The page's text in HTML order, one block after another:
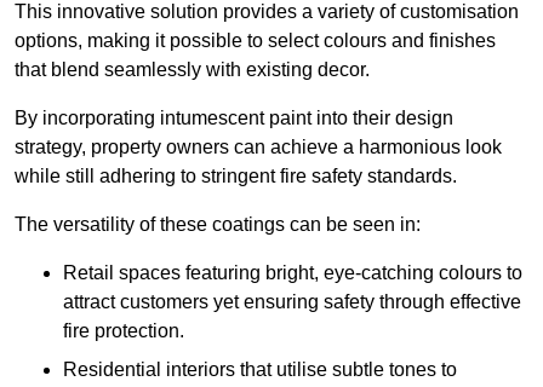
This innovative solution provides a variety of customisation
options, making it possible to select colours and finishes
that blend seamlessly with existing decor.
By incorporating intumescent paint into their design
strategy, property owners can achieve a harmonious look
while still adhering to stringent fire safety standards.
The versatility of these coatings can be seen in:
Retail spaces featuring bright, eye-catching colours to
attract customers yet ensuring safety through effective
fire protection.
Residential interiors that utilise subtle tones to